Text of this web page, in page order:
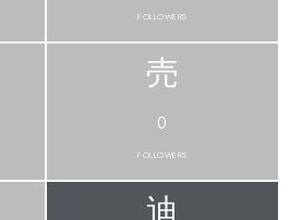
FOLLOWERS
0
FOLLOWERS